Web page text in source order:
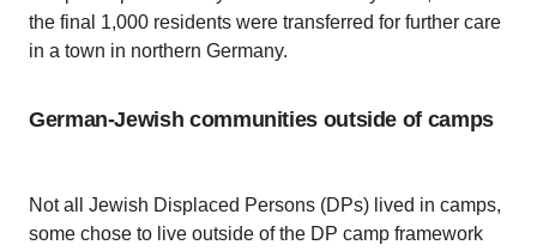
the final 1,000 residents were transferred for further care
in a town in northern Germany.
German-Jewish communities outside of camps
Not all Jewish Displaced Persons (DPs) lived in camps,
some chose to live outside of the DP camp framework